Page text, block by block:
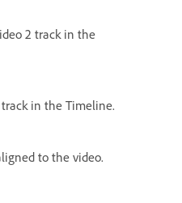
2 track in the
in the Timeline.
to the video.